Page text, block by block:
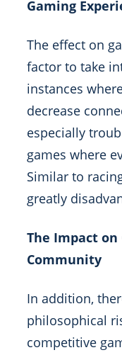
Gaming
The effect on
factor to take
instances
decrease
especially
games where
Similar to
greatly
The Impact
Community
In addition,
philosophical
competitive